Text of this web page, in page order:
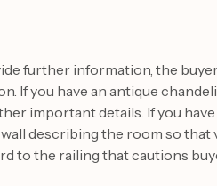
further information, the
If you have an antique
important details. If you
describing the room so
to the railing that cautions